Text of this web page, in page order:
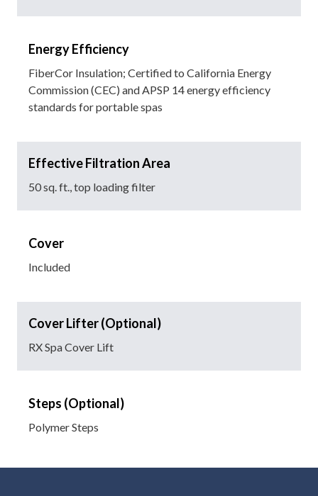
Energy Efficiency
FiberCor Insulation; Certified to California Energy
Commission (CEC) and APSP 14 energy efficiency
standards for portable spas
Effective Filtration Area
50 sq. ft., top loading filter
Cover
Included
Cover Lifter (Optional)
RX Spa Cover Lift
Steps (Optional)
Polymer Steps